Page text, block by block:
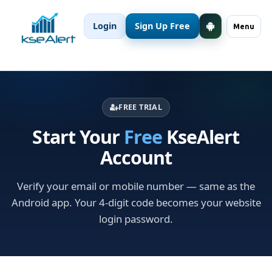
Menu
Login Sign Up Free
FREE TRIAL
Start YourFreeKseAlert
Account
Verify your email or mobile number — same as the
Android app. Your 4-digit code becomes your website
login password.